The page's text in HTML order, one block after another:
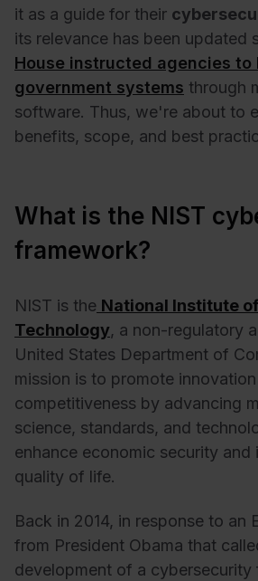
it as a guide for their
its relevance has been updated
House instructed agencies
government systems through
software. Thus, we're about to
benefits, scope, and best
What is the NIST
framework?
NIST is the National Institute
Technology, a non-regulatory
United States Department of
mission is to promote
competitiveness by advancing
science, standards, and
enhance economic security and
quality of life.
Back in 2014, in response to an
from President Obama that
development of a